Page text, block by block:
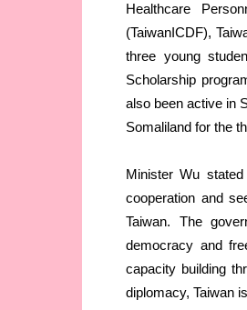
Healthcare
(TaiwanICDF),
three young
Scholarship
also been active in
Somaliland for the
Minister Wu
cooperation and
Taiwan. The
democracy and
capacity building
diplomacy, Taiwan